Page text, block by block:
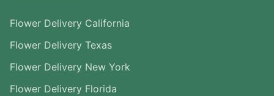
Flower Delivery California
Flower Delivery Texas
Flower Delivery New York
Flower Delivery Florida